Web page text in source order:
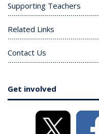
Supporting Teachers
Related Links
Contact Us
Get involved